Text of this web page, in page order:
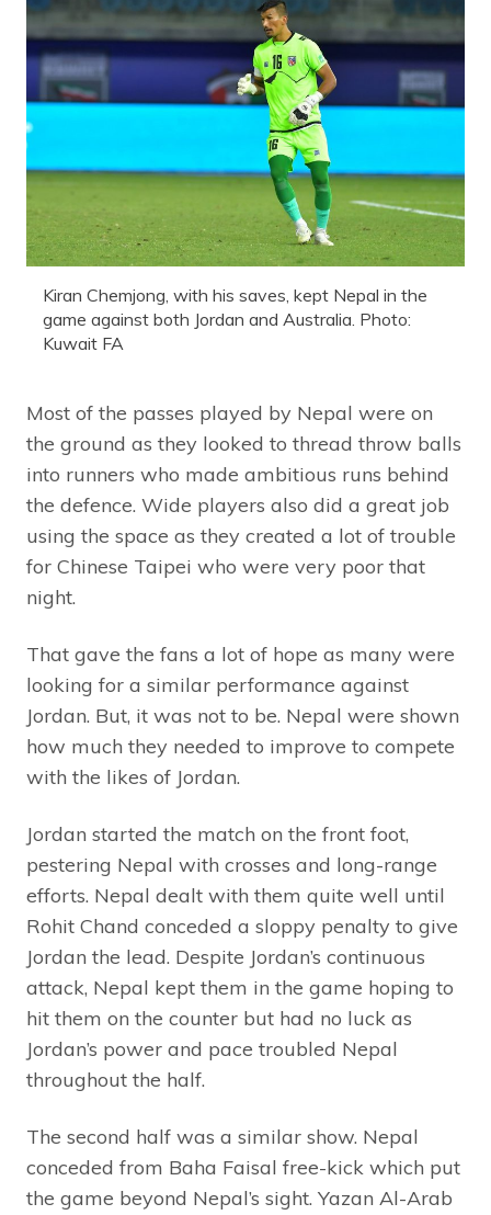
Kiran Chemjong, with his saves, kept Nepal in the
game against both Jordan and Australia. Photo:
Kuwait FA
Most of the passes played by Nepal were on
the ground as they looked to thread throw balls
into runners who made ambitious runs behind
the defence. Wide players also did a great job
using the space as they created a lot of trouble
for Chinese Taipei who were very poor that
night.
That gave the fans a lot of hope as many were
looking for a similar performance against
Jordan. But, it was not to be. Nepal were shown
how much they needed to improve to compete
with the likes of Jordan.
Jordan started the match on the front foot,
pestering Nepal with crosses and long-range
efforts. Nepal dealt with them quite well until
Rohit Chand conceded a sloppy penalty to give
Jordan the lead. Despite Jordan’s continuous
attack, Nepal kept them in the game hoping to
hit them on the counter but had no luck as
Jordan’s power and pace troubled Nepal
throughout the half.
The second half was a similar show. Nepal
conceded from Baha Faisal free-kick which put
the game beyond Nepal’s sight. Yazan Al-Arab